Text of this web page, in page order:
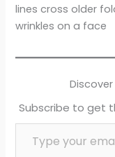
lines cross older
wrinkles on a face
Subscribe to get
Type your email…